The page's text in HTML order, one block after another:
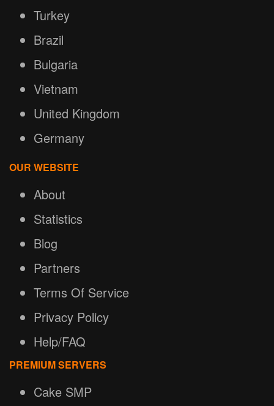
Turkey
Brazil
Bulgaria
Vietnam
United Kingdom
Germany
OUR WEBSITE
About
Statistics
Blog
Partners
Terms Of Service
Privacy Policy
Help/FAQ
PREMIUM SERVERS
Cake SMP